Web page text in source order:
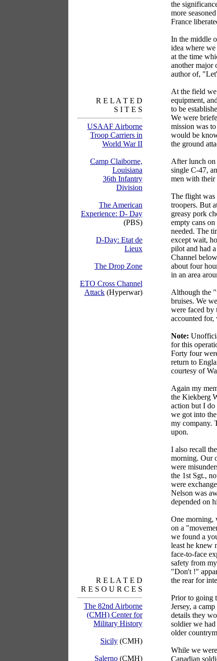
R E L A T E D
S I T E S
USAAF Airborne
Troop Carriers in
World War II
Camp Claiborne,
Louisiana
36th Infantry
Division
The American
Experience: D- Day
(PBS)
D-Day: Etat de
Lieux
The Drop Zone
ETO Cross Channel
Attack (Hyperwar)
R E L A T E D
R E S O U R C E S
The 82nd Airborne
(CMH) Center for
Military History
Sicily (CMH)
Salerno (CMH)
the
more
France
In the middle
idea where
at the time
another major
author of,
At the field we
equipment,
to be
We were
mission was
would be
the ground
After lunch
single C-47,
men with their
The flight was
troopers. But
greasy pork
empty cans
needed. The
except wait,
pilot and had
Channel
about four
in an area
Although the
bruises. We
were faced by
accounted for,
Note:
for this
Forty four
return to
courtesy of
Again my
the Kiekberg
action but I do
we got into
my company.
upon.
I also recall
morning. Our
were
the 1st Sgt.,
were
Nelson was
depended on
One morning,
on a
we found a
least he knew
face-to-face
safety from
"Don't !"
the rear for
Prior to going
Jersey, a
details they
soldier we
older
While we
Canadian